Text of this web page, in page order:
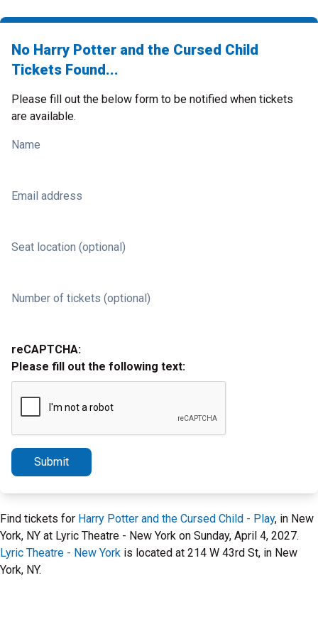
No Harry Potter and the Cursed Child
Tickets Found...
Please fill out the below form to be notified when tickets
are available.
Name
Email address
Seat location (optional)
Number of tickets (optional)
reCAPTCHA:
Please fill out the following text:
Submit
Find tickets for Harry Potter and the Cursed Child - Play, in New
York, NY at Lyric Theatre - New York on Sunday, April 4, 2027.
Lyric Theatre - New York is located at 214 W 43rd St, in New
York, NY.